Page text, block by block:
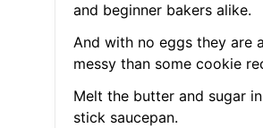
and beginner bakers alike.
And with no eggs they are
messy than some cookie
Melt the butter and sugar
stick saucepan.